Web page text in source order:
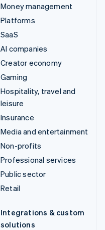
Money management
Platforms
SaaS
AI companies
Creator economy
Gaming
Hospitality, travel and
leisure
Insurance
Media and entertainment
Non-profits
Professional services
Public sector
Retail
Integrations & custom
solutions